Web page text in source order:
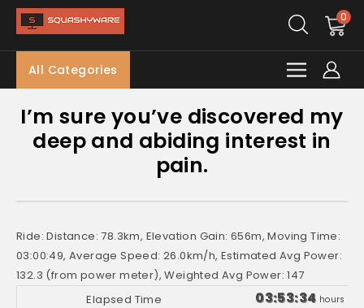
0
All Categories
I’m sure you’ve discovered my
deep and abiding interest in
pain.
Ride: Distance: 78.3km, Elevation Gain: 656m, Moving Time:
03:00:49, Average Speed: 26.0km/h, Estimated Avg Power:
132.3 (from power meter), Weighted Avg Power: 147
03:53:34 hours